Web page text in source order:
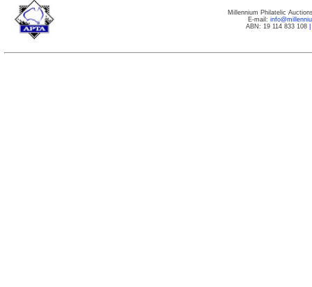
Millennium Philatelic
E-mail:
ABN: 19 114 833 108|